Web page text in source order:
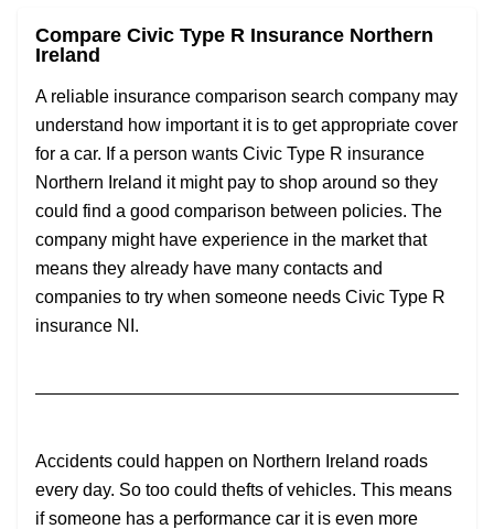
Compare Civic Type R Insurance Northern
Ireland
A reliable insurance comparison search company may
understand how important it is to get appropriate cover
for a car. If a person wants Civic Type R insurance
Northern Ireland it might pay to shop around so they
could find a good comparison between policies. The
company might have experience in the market that
means they already have many contacts and
companies to try when someone needs Civic Type R
insurance NI.
Accidents could happen on Northern Ireland roads
every day. So too could thefts of vehicles. This means
if someone has a performance car it is even more